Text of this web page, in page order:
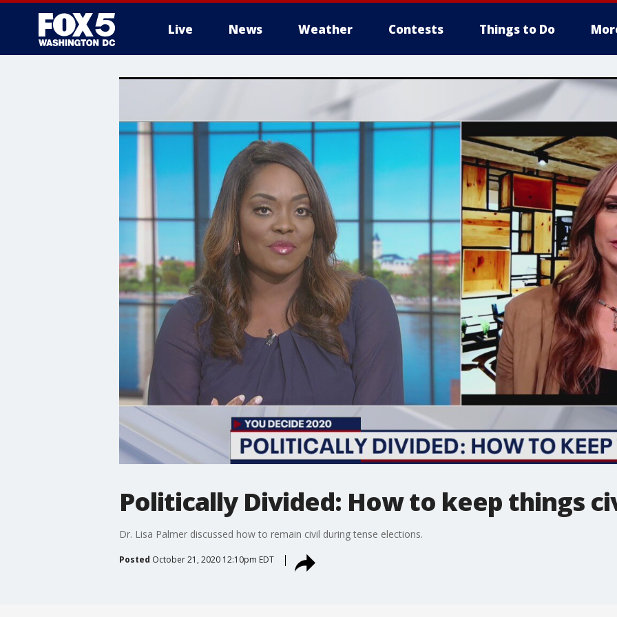
Live News Weather Contests Things to Do
Politically Divided: How to keep things
Dr. Lisa Palmer discussed how to remain civil during tense elections.
Posted October 21, 2020 12:10pm EDT